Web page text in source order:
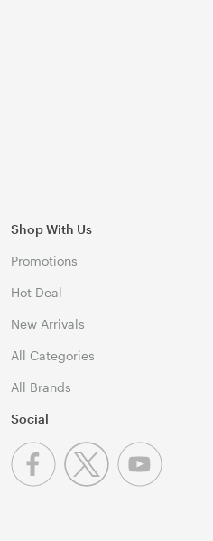
Shop With Us
Promotions
Hot Deal
New Arrivals
All Categories
All Brands
Social